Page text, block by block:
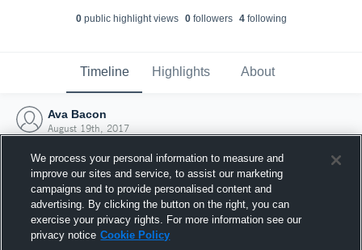
0public highlight views 0followers 4following
Timeline Highlights About
Ava Bacon
August 19th, 2017
We process your personal information to measure and
improve our sites and service, to assist our marketing
campaigns and to provide personalised content and
advertising. By clicking the button on the right, you can
exercise your privacy rights. For more information see our
privacy notice Cookie Policy